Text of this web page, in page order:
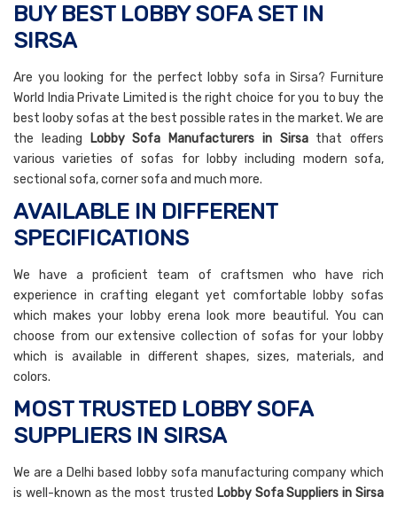
BUY BEST LOBBY SOFA SET IN
SIRSA
Are you looking for the perfect lobby sofa in Sirsa? Furniture
World India Private Limited is the right choice for you to buy the
best looby sofas at the best possible rates in the market. We are
the leading
Lobby Sofa Manufacturers in Sirsathat offers
various varieties of sofas for lobby including modern sofa,
sectional sofa, corner sofa and much more.
AVAILABLE IN DIFFERENT
SPECIFICATIONS
We have a proficient team of craftsmen who have rich
experience in crafting elegant yet comfortable lobby sofas
which makes your lobby erena look more beautiful. You can
choose from our extensive collection of sofas for your lobby
which is available in different shapes, sizes, materials, and
colors.
MOST TRUSTED LOBBY SOFA
SUPPLIERS IN SIRSA
We are a Delhi based lobby sofa manufacturing company which
is well-known as the most trusted Lobby Sofa Suppliers in Sirsa